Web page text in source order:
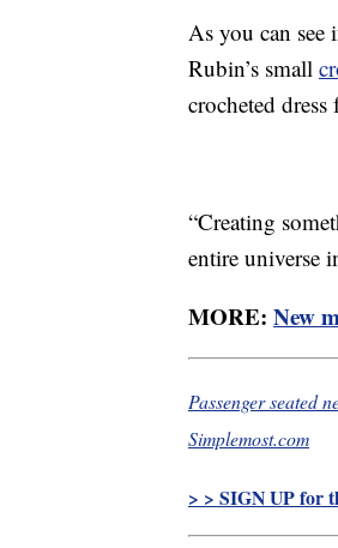
As you can see
Rubin’s small
crocheted
“Creating
entire universe
MORE: New
Passenger seated
Simplemost.com
> > SIGN UP for